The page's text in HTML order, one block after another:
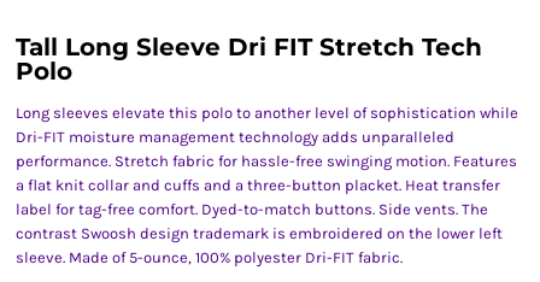
Tall Long Sleeve Dri FIT Stretch Tech
Polo
Long sleeves elevate this polo to another level of sophistication while
Dri-FIT moisture management technology adds unparalleled
performance. Stretch fabric for hassle-free swinging motion. Features
a flat knit collar and cuffs and a three-button placket. Heat transfer
label for tag-free comfort. Dyed-to-match buttons. Side vents. The
contrast Swoosh design trademark is embroidered on the lower left
sleeve. Made of 5-ounce, 100% polyester Dri-FIT fabric.